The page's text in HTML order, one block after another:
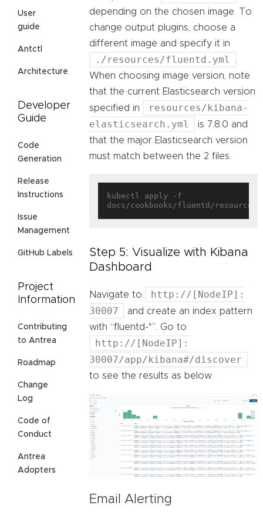
User
guide
Antctl
Architecture
Developer
Guide
Code
Generation
Release
Instructions
Issue
Management
GitHub Labels
Project
Information
Contributing
to Antrea
Roadmap
Change
Log
Code of
Conduct
Antrea
Adopters
depending on the chosen image. To
change output plugins, choose a
different image and specify it in
./resources/fluentd.yml
When choosing image version, note
that the current Elasticsearch version
specified in
resources/kibana-
elasticsearch.yml
is 7.8.0 and
that the major Elasticsearch version
must match between the 2 files.
kubectl apply -f
Step 5: Visualize with Kibana
Dashboard
Navigate to
http://[NodeIP]:
30007
and create an index pattern
with “fluentd-*”. Go to
http://[NodeIP]:
30007/app/kibana#/discover
to see the results as below.
Email Alerting